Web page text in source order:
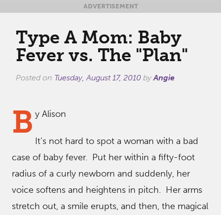
ADVERTISEMENT
Type A Mom: Baby
Fever vs. The "Plan"
Posted on Tuesday, August 17, 2010 byAngie
B y Alison
It’s not hard to spot a woman with a bad
case of baby fever. Put her within a fifty-foot
radius of a curly newborn and suddenly, her
voice softens and heightens in pitch. Her arms
stretch out, a smile erupts, and then, the magical